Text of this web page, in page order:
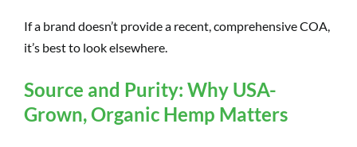
If a brand doesn’t provide a recent, comprehensive COA,
it’s best to look elsewhere.
Source and Purity: Why USA-
Grown, Organic Hemp Matters